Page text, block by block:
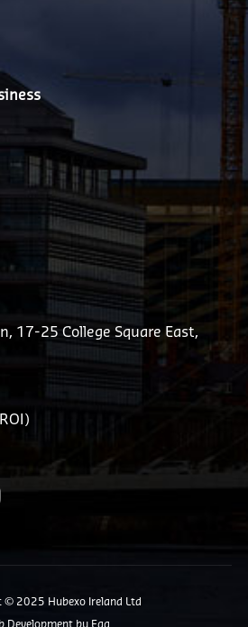
17-25 College Square East,
© 2025 Hubexo Ireland Ltd
Development by Egg